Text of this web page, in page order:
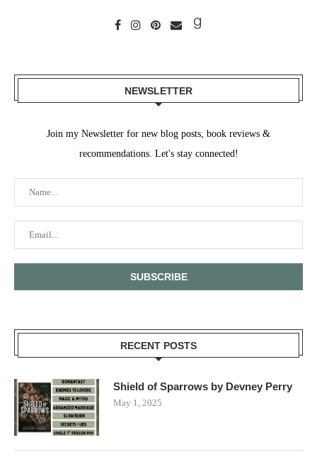
NEWSLETTER
Join my Newsletter for new blog posts, book reviews &
recommendations. Let's stay connected!
RECENT POSTS
Shield of Sparrows by Devney Perry
May 1, 2025